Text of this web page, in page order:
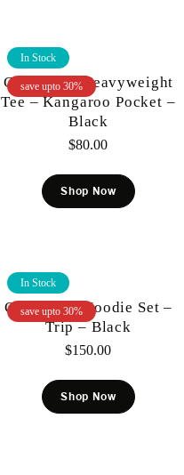
save upto 30%
In Stock
Gunzinii – Heavyweight
Tee – Kangaroo Pocket –
Black
$80.00
Shop Now
save upto 30%
In Stock
Gunzinii – Hoodie Set –
Trip – Black
$150.00
Shop Now